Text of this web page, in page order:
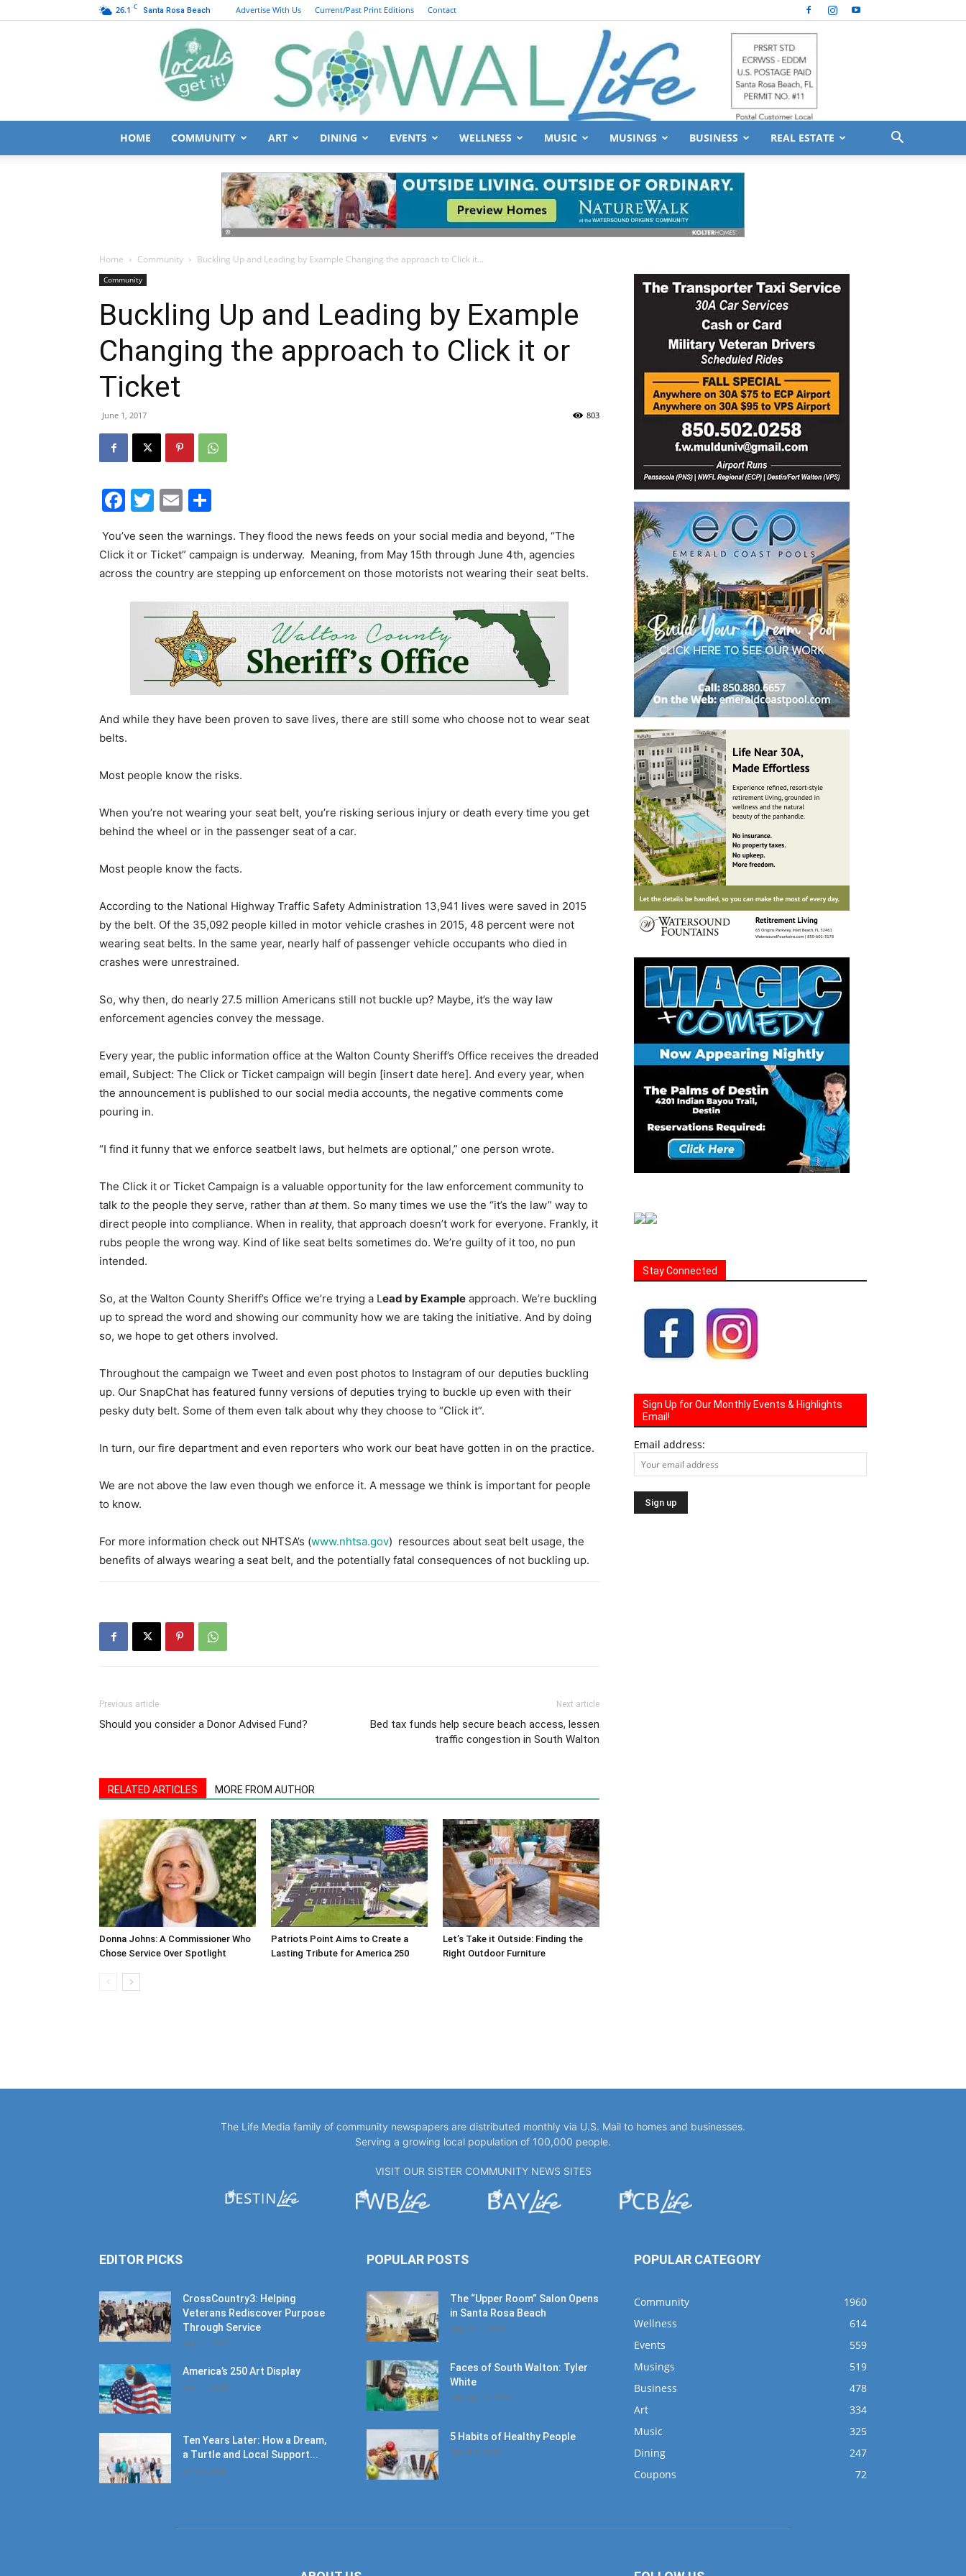
26.1 C Santa Rosa Beach Advertise With Us Current/Past Print Editions Contact
Walton
Life
30A
News,
Events
and
Community
Information
HOME COMMUNITY ART DINING EVENTS WELLNESS MUSIC MUSINGS BUSINESS REAL ESTATE
Home Community Buckling Up and Leading by Example Changing the approach to Click it...
Community
Buckling Up and Leading by Example
Changing the approach to Click it or
Ticket
June 1, 2017 803
Facebook
Twitter
Email
You’ve seen the warnings. They flood the news feeds on your social media and beyond, “The
Click it or Ticket” campaign is underway. Meaning, from May 15th through June 4th, agencies
across the country are stepping up enforcement on those motorists not wearing their seat belts.
And while they have been proven to save lives, there are still some who choose not to wear seat
belts.
Most people know the risks.
When you’re not wearing your seat belt, you’re risking serious injury or death every time you get
behind the wheel or in the passenger seat of a car.
Most people know the facts.
According to the National Highway Traffic Safety Administration 13,941 lives were saved in 2015
by the belt. Of the 35,092 people killed in motor vehicle crashes in 2015, 48 percent were not
wearing seat belts. In the same year, nearly half of passenger vehicle occupants who died in
crashes were unrestrained.
So, why then, do nearly 27.5 million Americans still not buckle up? Maybe, it’s the way law
enforcement agencies convey the message.
Every year, the public information office at the Walton County Sheriff’s Office receives the dreaded
email, Subject: The Click or Ticket campaign will begin [insert date here]. And every year, when
the announcement is published to our social media accounts, the negative comments come
pouring in.
“I find it funny that we enforce seatbelt laws, but helmets are optional,” one person wrote.
The Click it or Ticket Campaign is a valuable opportunity for the law enforcement community to
talk to the people they serve, rather than atthem. So many times we use the “it’s the law” way to
direct people into compliance. When in reality, that approach doesn’t work for everyone. Frankly, it
rubs people the wrong way. Kind of like seat belts sometimes do. We’re guilty of it too, no pun
intended.
So, at the Walton County Sheriff’s Office we’re trying a Lead by Example approach. We’re buckling
up to spread the word and showing our community how we are taking the initiative. And by doing
so, we hope to get others involved.
Throughout the campaign we Tweet and even post photos to Instagram of our deputies buckling
up. Our SnapChat has featured funny versions of deputies trying to buckle up even with their
pesky duty belt. Some of them even talk about why they choose to “Click it”.
In turn, our fire department and even reporters who work our beat have gotten in on the practice.
We are not above the law even though we enforce it. A message we think is important for people
to know.
For more information check out NHTSA’s (www.nhtsa.gov) resources about seat belt usage, the
benefits of always wearing a seat belt, and the potentially fatal consequences of not buckling up.
Previous article
Should you consider a Donor Advised Fund?
Next article
Bed tax funds help secure beach access, lessen
traffic congestion in South Walton
RELATED ARTICLES MORE FROM AUTHOR
Donna Johns: A Commissioner Who
Chose Service Over Spotlight
Patriots Point Aims to Create a
Lasting Tribute for America 250
Let’s Take it Outside: Finding the
Right Outdoor Furniture
Stay Connected
Sign Up for Our Monthly Events & Highlights
Email!
Email address:
The Life Media family of community newspapers are distributed monthly via U.S. Mail to homes and businesses.
Serving a growing local population of 100,000 people.
VISIT OUR SISTER COMMUNITY NEWS SITES
EDITOR PICKS
CrossCountry3: Helping
Veterans Rediscover Purpose
Through Service
July 11, 2026
America’s 250 Art Display
July 11, 2026
Ten Years Later: How a Dream,
a Turtle and Local Support...
June 6, 2026
POPULAR POSTS
The “Upper Room” Salon Opens
in Santa Rosa Beach
August 4, 2020
Faces of South Walton: Tyler
White
January 12, 2020
5 Habits of Healthy People
March 1, 2017
POPULAR CATEGORY
Community
1960
Wellness
614
Events
559
Musings
519
Business
478
Art
334
Music
325
Dining
247
Coupons
72